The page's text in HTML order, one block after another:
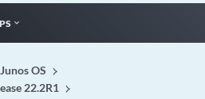
Junos OS
22.2R1